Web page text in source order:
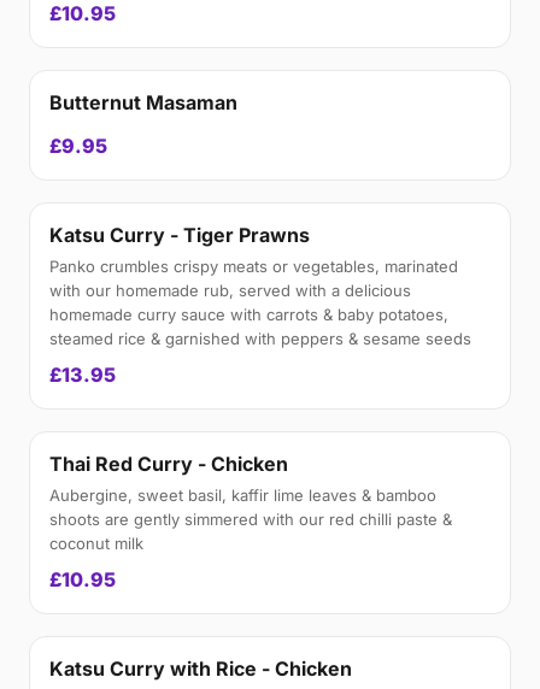
£10.95
Butternut Masaman
£9.95
Katsu Curry - Tiger Prawns
Panko crumbles crispy meats or vegetables, marinated
with our homemade rub, served with a delicious
homemade curry sauce with carrots & baby potatoes,
steamed rice & garnished with peppers & sesame seeds
£13.95
Thai Red Curry - Chicken
Aubergine, sweet basil, kaffir lime leaves & bamboo
shoots are gently simmered with our red chilli paste &
coconut milk
£10.95
Katsu Curry with Rice - Chicken